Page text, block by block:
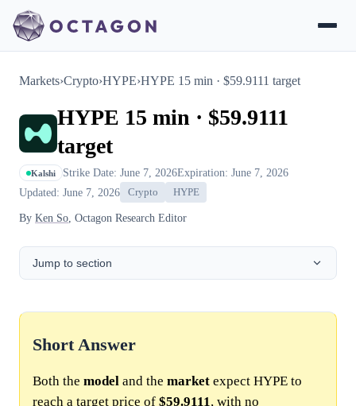
Markets›Crypto›HYPE›HYPE 15 min · $59.9111 target
HYPE 15 min · $59.9111
target
Kalshi Strike Date: June 7, 2026Expiration: June 7, 2026
Updated: June 7, 2026
Crypto HYPE
By Ken So, Octagon Research Editor
Jump to section
Short Answer
Both the model and the market expect HYPE to
reach a target price of $59.9111, with no